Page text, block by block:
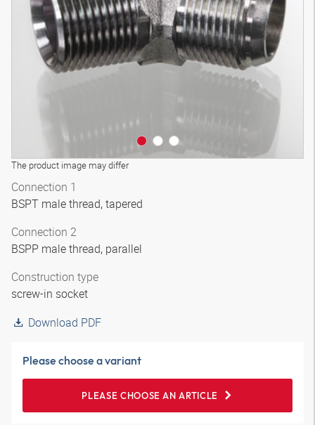
The product image may differ
3D model
Connection 1
BSPT male thread, tapered
Connection 2
BSPP male thread, parallel
Construction type
screw-in socket
Download PDF
Please choose a variant
PLEASE CHOOSE AN ARTICLE